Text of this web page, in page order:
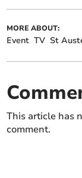
MORE ABOUT:
Event TV St
This article has
comment.